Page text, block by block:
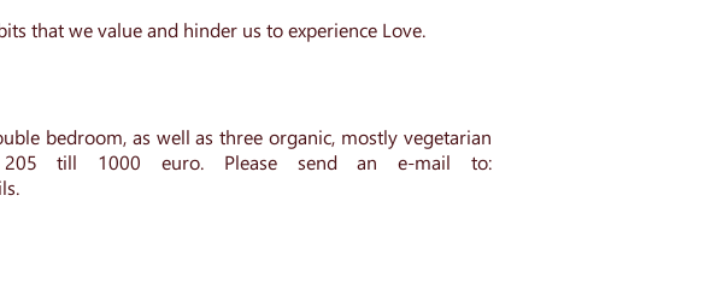
that we value and hinder us to experience Love.
bedroom, as well as three organic, mostly vegetarian
205 till 1000 euro. Please send an e-mail to: